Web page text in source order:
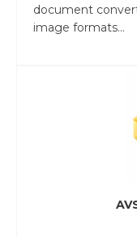
document
image formats...